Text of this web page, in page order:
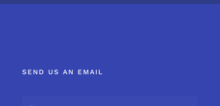
SEND US AN EMAIL